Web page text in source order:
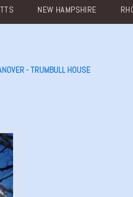
NEW HAMPSHIRE
- TRUMBULL HOUSE